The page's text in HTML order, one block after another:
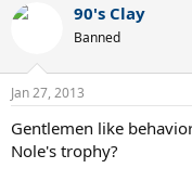
90's Clay
Banned
Jan 27, 2013
Gentlemen like
Nole's trophy?